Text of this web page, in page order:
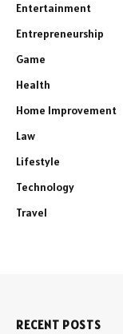
Entertainment
Entrepreneurship
Game
Health
Home Improvement
Law
Lifestyle
Technology
Travel
RECENT POSTS